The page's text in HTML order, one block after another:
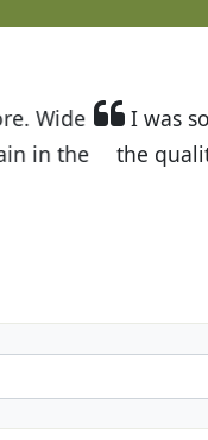
Budget
and the